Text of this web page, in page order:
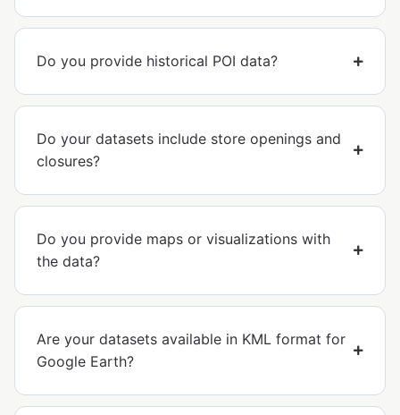
Do you provide historical POI data?
Do your datasets include store openings and
closures?
Do you provide maps or visualizations with
the data?
Are your datasets available in KML format for
Google Earth?